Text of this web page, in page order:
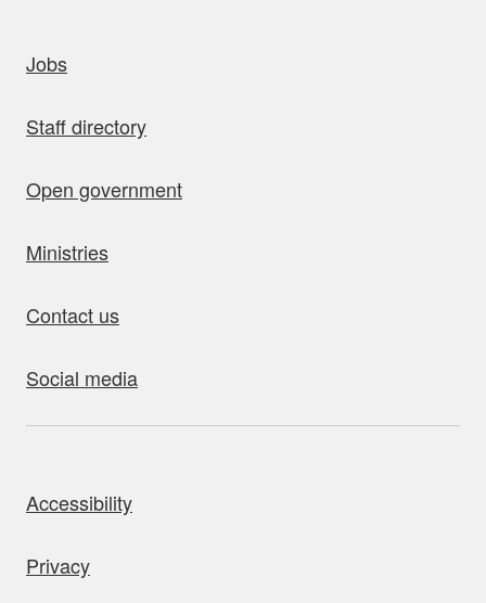
Jobs
Staff directory
Open government
Ministries
Contact us
Social media
Accessibility
Privacy